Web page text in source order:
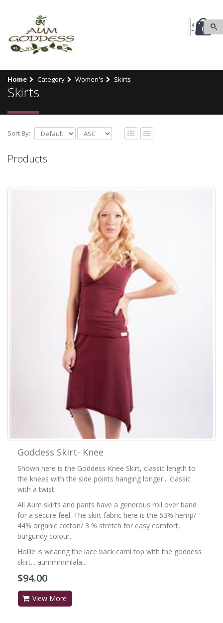
0
Home Category Women's Skirts
Skirts
Sort By:
Products
Goddess Skirt- Knee
Shown here is the Goddess Knee Skirt, classic length to
the knees with the side points hanging longer... classic
with a twist.
All Aum skirts and pants have a generous roll over band
for a secure feel. The skirt fabric here is the 53% hemp/
44% organic cotton/ 3 % stretch for easy comfort,
burgundy colour.
Hollie is wearing the lace back cami top with the goddess
skirt... aummmmlala...
$94.00
View More